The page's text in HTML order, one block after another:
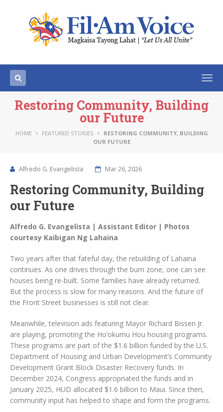
Restoring Community, Building
our Future
HOME FEATURED STORIES
RESTORING COMMUNITY, BUILDING
OUR FUTURE
Alfredo G. Evangelista Mar 26, 2026
Restoring Community, Building
our Future
Alfredo G. Evangelista | Assistant Editor | Photos
courtesy Kaibigan Ng Lahaina
Two years after that fateful day, the rebuilding of Lahaina
continues. As one drives through the burn zone, one can see
houses being re-built. Some families have already returned.
But the process is slow for many reasons. And the future of
the Front Street businesses is still not clear.
Meanwhile, television ads featuring Mayor Richard Bissen Jr.
are playing, promoting the Ho‘okumu Hou housing programs.
These programs are part of the $1.6 billion funded by the U.S.
Department of Housing and Urban Development’s Community
Development Grant Block Disaster Recovery funds. In
December 2024, Congress appropriated the funds and in
January 2025, HUD allocated $1.6 billion to Maui. Since then,
community input has helped to shape and form the programs.